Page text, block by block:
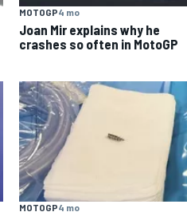
MOTOGP4 mo
Joan Mir explains why he
crashes so often in MotoGP
MOTOGP4 mo